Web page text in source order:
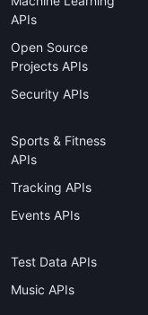
APIs
Open Source
Projects APIs
Security APIs
Sports & Fitness
APIs
Tracking APIs
Events APIs
Test Data APIs
Music APIs